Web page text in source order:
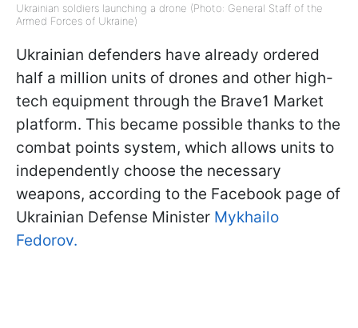
Ukrainian soldiers launching a drone (Photo: General Staff of the
Armed Forces of Ukraine)
Ukrainian defenders have already ordered
half a million units of drones and other high-
tech equipment through the Brave1 Market
platform. This became possible thanks to the
combat points system, which allows units to
independently choose the necessary
weapons, according to the Facebook page of
Ukrainian Defense Minister Mykhailo
Fedorov.